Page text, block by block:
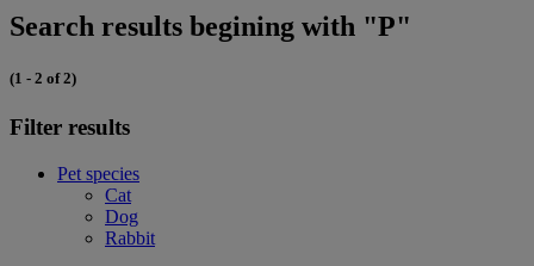
Search results begining with "P"
(1 - 2 of 2)
Filter results
Pet species
Cat
Dog
Rabbit